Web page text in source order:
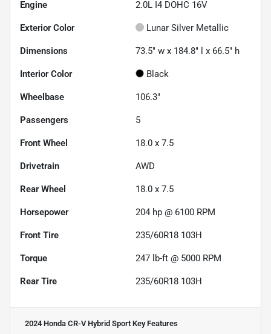
Engine 2.0L I4 DOHC 16V
Exterior Color Lunar Silver Metallic
Dimensions 73.5" w x 184.8" l x 66.5" h
Interior Color Black
Wheelbase 106.3"
Passengers 5
Front Wheel 18.0 x 7.5
Drivetrain AWD
Rear Wheel 18.0 x 7.5
Horsepower 204 hp @ 6100 RPM
Front Tire 235/60R18 103H
Torque 247 lb-ft @ 5000 RPM
Rear Tire 235/60R18 103H
2024 Honda CR-V Hybrid Sport Key Features